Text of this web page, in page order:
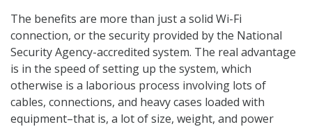
The benefits are more than just a solid Wi-Fi
connection, or the security provided by the National
Security Agency-accredited system. The real advantage
is in the speed of setting up the system, which
otherwise is a laborious process involving lots of
cables, connections, and heavy cases loaded with
equipment–that is, a lot of size, weight, and power